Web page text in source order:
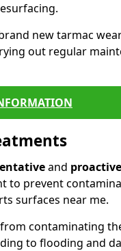
new tarmac
out regular
and proactive
to prevent
surfaces near me.
contaminating
to flooding and